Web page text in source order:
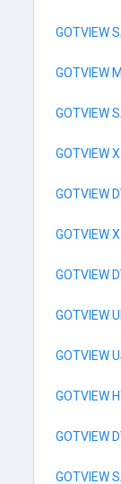
GOTVIEW
GOTVIEW
GOTVIEW
GOTVIEW
GOTVIEW
GOTVIEW
GOTVIEW
GOTVIEW
GOTVIEW
GOTVIEW
GOTVIEW
GOTVIEW